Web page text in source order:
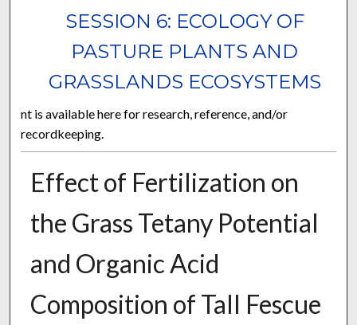
SESSION 6: ECOLOGY OF
PASTURE PLANTS AND
GRASSLANDS ECOSYSTEMS
nt is available here for research, reference, and/or
recordkeeping.
Effect of Fertilization on
the Grass Tetany Potential
and Organic Acid
Composition of Tall Fescue